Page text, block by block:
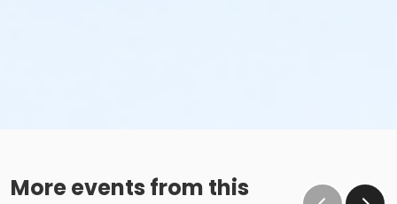
More events from this